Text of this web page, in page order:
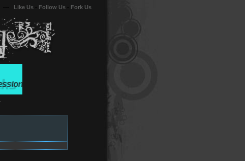
Like Us Follow Us Fork Us